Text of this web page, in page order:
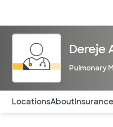
Dereje
Pulmonary
Use this navigation to
LocationsAboutInsurance